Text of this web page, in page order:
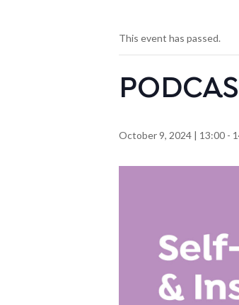
This event has passed.
October 9, 2024 | 13:00 -